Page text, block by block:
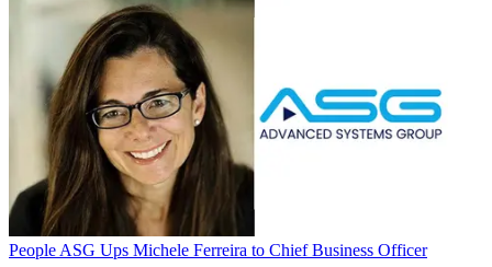
People ASG Ups Michele Ferreira to Chief Business Officer